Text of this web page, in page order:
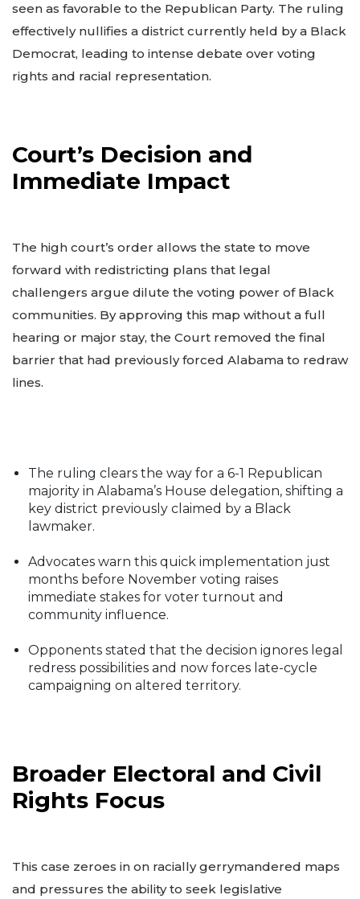
seen as favorable to the Republican Party. The ruling
effectively nullifies a district currently held by a Black
Democrat, leading to intense debate over voting
rights and racial representation.
Court’s Decision and
Immediate Impact
The high court’s order allows the state to move
forward with redistricting plans that legal
challengers argue dilute the voting power of Black
communities. By approving this map without a full
hearing or major stay, the Court removed the final
barrier that had previously forced Alabama to redraw
lines.
The ruling clears the way for a 6-1 Republican
majority in Alabama’s House delegation, shifting a
key district previously claimed by a Black
lawmaker.
Advocates warn this quick implementation just
months before November voting raises
immediate stakes for voter turnout and
community influence.
Opponents stated that the decision ignores legal
redress possibilities and now forces late-cycle
campaigning on altered territory.
Broader Electoral and Civil
Rights Focus
This case zeroes in on racially gerrymandered maps
and pressures the ability to seek legislative